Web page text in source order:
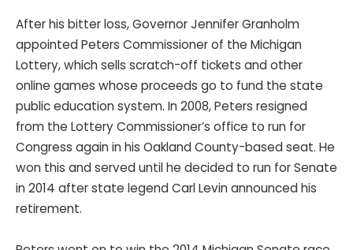
After his bitter loss, Governor Jennifer Granholm
appointed Peters Commissioner of the Michigan
Lottery, which sells scratch-off tickets and other
online games whose proceeds go to fund the state
public education system. In 2008, Peters resigned
from the Lottery Commissioner’s office to run for
Congress again in his Oakland County-based seat. He
won this and served until he decided to run for Senate
in 2014 after state legend Carl Levin announced his
retirement.